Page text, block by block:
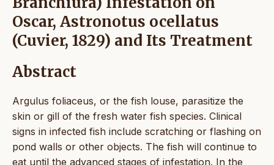
Oscar, Astronotus ocellatus
(Cuvier, 1829) and Its Treatment
Abstract
Argulus foliaceus, or the fish louse, parasitize the
skin or gill of the fresh water fish species. Clinical
signs in infected fish include scratching or flashing on
pond walls or other objects. The fish will continue to
eat until the advanced stages of infestation. In the